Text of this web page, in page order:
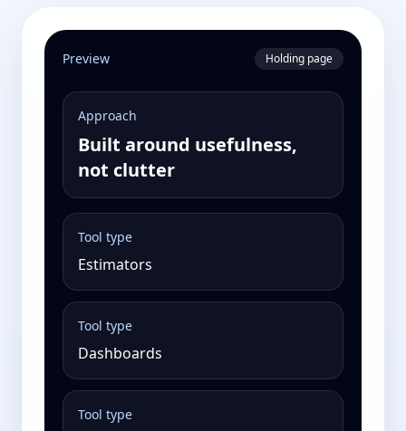
Preview Holding page
Approach
Built around usefulness,
not clutter
Tool type
Estimators
Tool type
Dashboards
Tool type